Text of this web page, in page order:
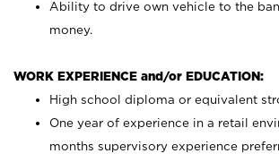
Ability to drive own vehicle to the
money.
WORK EXPERIENCE and/or EDUCATION:
High school diploma or equivalent
One year of experience in a retail
months supervisory experience